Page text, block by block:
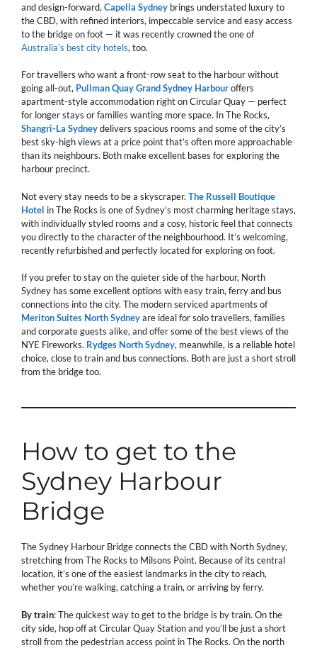
and design-forward, Capella Sydney brings understated luxury to
the CBD, with refined interiors, impeccable service and easy access
to the bridge on foot — it was recently crowned the one of
Australia’s best city hotels, too.
For travellers who want a front-row seat to the harbour without
going all-out, Pullman Quay Grand Sydney Harbouroffers
apartment-style accommodation right on Circular Quay — perfect
for longer stays or families wanting more space. In The Rocks,
Shangri-La Sydneydelivers spacious rooms and some of the city’s
best sky-high views at a price point that’s often more approachable
than its neighbours. Both make excellent bases for exploring the
harbour precinct.
Not every stay needs to be a skyscraper. The Russell Boutique
Hotel in The Rocks is one of Sydney’s most charming heritage stays,
with individually styled rooms and a cosy, historic feel that connects
you directly to the character of the neighbourhood. It’s welcoming,
recently refurbished and perfectly located for exploring on foot.
If you prefer to stay on the quieter side of the harbour, North
Sydney has some excellent options with easy train, ferry and bus
connections into the city. The modern serviced apartments of
Meriton Suites North Sydneyare ideal for solo travellers, families
and corporate guests alike, and offer some of the best views of the
NYE Fireworks. Rydges North Sydney, meanwhile, is a reliable hotel
choice, close to train and bus connections. Both are just a short stroll
from the bridge too.
How to get to the
Sydney Harbour
Bridge
The Sydney Harbour Bridge connects the CBD with North Sydney,
stretching from The Rocks to Milsons Point. Because of its central
location, it’s one of the easiest landmarks in the city to reach,
whether you’re walking, catching a train, or arriving by ferry.
By train: The quickest way to get to the bridge is by train. On the
city side, hop off at Circular Quay Station and you’ll be just a short
stroll from the pedestrian access point in The Rocks. On the north